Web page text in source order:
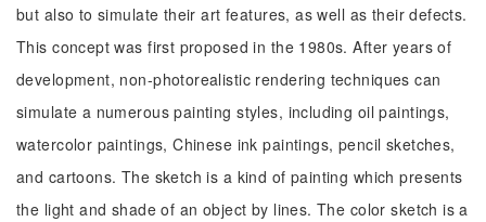
but also to simulate their art features, as well as their defects.
This concept was first proposed in the 1980s. After years of
development, non-photorealistic rendering techniques can
simulate a numerous painting styles, including oil paintings,
watercolor paintings, Chinese ink paintings, pencil sketches,
and cartoons. The sketch is a kind of painting which presents
the light and shade of an object by lines. The color sketch is a